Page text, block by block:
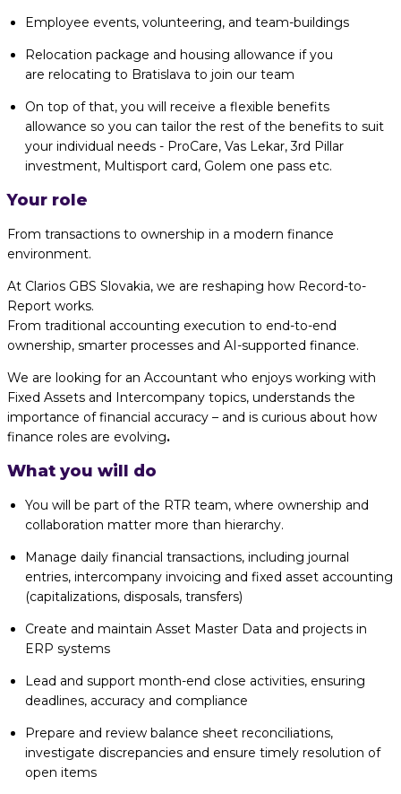
Employee events, volunteering, and team-buildings
Relocation package and housing allowance if you
are relocating to Bratislava to join our team
On top of that, you will receive a flexible benefits
allowance so you can tailor the rest of the benefits to suit
your individual needs - ProCare, Vas Lekar, 3rd Pillar
investment, Multisport card, Golem one pass etc.
Your role
From transactions to ownership in a modern finance
environment.
At Clarios GBS Slovakia, we are reshaping how Record-to-
Report works.
From traditional accounting execution to end-to-end
ownership, smarter processes and AI-supported finance.
We are looking for an Accountant who enjoys working with
Fixed Assets and Intercompany topics, understands the
importance of financial accuracy – and is curious about how
finance roles are evolving.
What you will do
You will be part of the RTR team, where ownership and
collaboration matter more than hierarchy.
Manage daily financial transactions, including journal
entries, intercompany invoicing and fixed asset accounting
(capitalizations, disposals, transfers)
Create and maintain Asset Master Data and projects in
ERP systems
Lead and support month-end close activities, ensuring
deadlines, accuracy and compliance
Prepare and review balance sheet reconciliations,
investigate discrepancies and ensure timely resolution of
open items